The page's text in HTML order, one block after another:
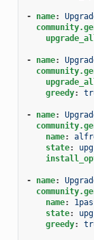
- name:
- name:
greedy:
- name:
name:
state:
- name:
name:
state:
greedy: